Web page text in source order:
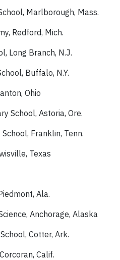
Marlborough, Mass.
Redford, Mich.
Long Branch, N.J.
Buffalo, N.Y.
Ohio
School, Astoria, Ore.
Franklin, Tenn.
Texas
Ala.
Anchorage, Alaska
Cotter, Ark.
Calif.